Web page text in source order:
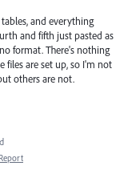
and everything
and fifth just pasted as
format. There's nothing
files are set up, so I'm not
others are not.
Report